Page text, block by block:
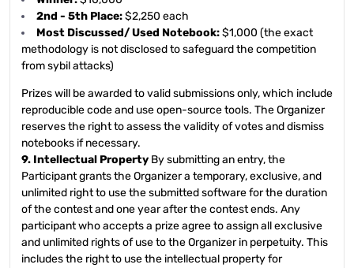
2nd - 5th Place:$2,250 each
Most Discussed/ Used Notebook:$1,000 (the exact
methodology is not disclosed to safeguard the competition
from sybil attacks)
Prizes will be awarded to valid submissions only, which include
reproducible code and use open-source tools. The Organizer
reserves the right to assess the validity of votes and dismiss
notebooks if necessary.
9. Intellectual Property By submitting an entry, the
Participant grants the Organizer a temporary, exclusive, and
unlimited right to use the submitted software for the duration
of the contest and one year after the contest ends. Any
participant who accepts a prize agree to assign all exclusive
and unlimited rights of use to the Organizer in perpetuity. This
includes the right to use the intellectual property for